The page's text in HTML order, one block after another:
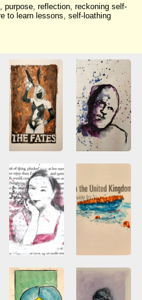
purpose, reflection, reckoning self-
to learn lessons, self-loathing